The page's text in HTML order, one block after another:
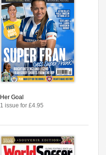
Her Goal
1 issue for £4.95